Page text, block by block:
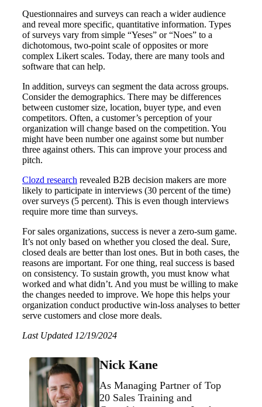
Questionnaires and surveys can reach a wider audience
and reveal more specific, quantitative information. Types
of surveys vary from simple “Yeses” or “Noes” to a
dichotomous, two-point scale of opposites or more
complex Likert scales. Today, there are many tools and
software that can help.
In addition, surveys can segment the data across groups.
Consider the demographics. There may be differences
between customer size, location, buyer type, and even
competitors. Often, a customer’s perception of your
organization will change based on the competition. You
might have been number one against some but number
three against others. This can improve your process and
pitch.
Clozd research revealed B2B decision makers are more
likely to participate in interviews (30 percent of the time)
over surveys (5 percent). This is even though interviews
require more time than surveys.
For sales organizations, success is never a zero-sum game.
It’s not only based on whether you closed the deal. Sure,
closed deals are better than lost ones. But in both cases, the
reasons are important. For one thing, real success is based
on consistency. To sustain growth, you must know what
worked and what didn’t. And you must be willing to make
the changes needed to improve. We hope this helps your
organization conduct productive win-loss analyses to better
serve customers and close more deals.
Last Updated 12/19/2024
Nick Kane
As Managing Partner of Top
20 Sales Training and